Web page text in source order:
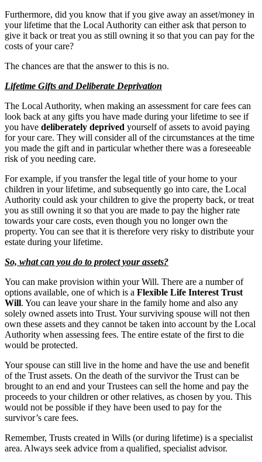
Furthermore, did you know that if you give away an asset/money in
your lifetime that the Local Authority can either ask that person to
give it back or treat you as still owning it so that you can pay for the
costs of your care?
The chances are that the answer to this is no.
Lifetime Gifts and Deliberate Deprivation
The Local Authority, when making an assessment for care fees can
look back at any gifts you have made during your lifetime to see if
you have deliberately deprived yourself of assets to avoid paying
for your care. They will consider all of the circumstances at the time
you made the gift and in particular whether there was a foreseeable
risk of you needing care.
For example, if you transfer the legal title of your home to your
children in your lifetime, and subsequently go into care, the Local
Authority could ask your children to give the property back, or treat
you as still owning it so that you are made to pay the higher rate
towards your care costs, even though you no longer own the
property. You can see that it is therefore very risky to distribute your
estate during your lifetime.
So, what can you do to protect your assets?
You can make provision within your Will. There are a number of
options available, one of which is a Flexible Life Interest Trust
Will. You can leave your share in the family home and also any
solely owned assets into Trust. Your surviving spouse will not then
own these assets and they cannot be taken into account by the Local
Authority when assessing fees. The entire estate of the first to die
would be protected.
Your spouse can still live in the home and have the use and benefit
of the Trust assets. On the death of the survivor the Trust can be
brought to an end and your Trustees can sell the home and pay the
proceeds to your children or other relatives, as chosen by you. This
would not be possible if they have been used to pay for the
survivor’s care fees.
Remember, Trusts created in Wills (or during lifetime) is a specialist
area. Always seek advice from a qualified, specialist advisor.